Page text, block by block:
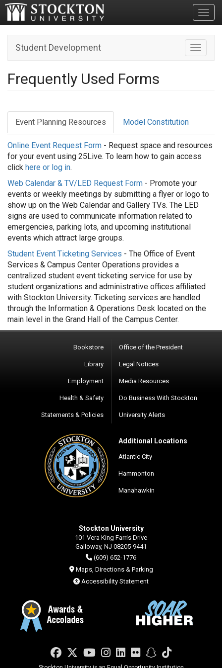
Toggle
Student Development
Frequently Used Forms
Event Planning Resources Model Constitution
Online Event Request Form - Request space and resources
for your event using 25Live. To learn how to gain access
click here or log in.
Web Calendar & TV/LED Request Form - Promote your
events or weekly meetings by submitting a flyer or logo to
show up on the Web Calendar and Gallery TVs. The LED
signs are used to communicate information related to
emergencies, parking lots, and upcoming institutional
events which attract large groups.
Student Event Ticketing Services - The Office of Event
Services & Campus Center Operations provides a
centralized student event ticketing service for use by
student organizations and administrative offices affiliated
with Stockton University. Ticketing services are handled
through the Information & Operations Desk located on the
main level in the Grand Hall of the Campus Center.
Bookstore
Library
Employment
Health & Safety
Statements & Policies
Office of the President
Legal Notices
Media Resources
Do Business With Stockton
University Alerts
Additional Locations
Atlantic City
Hammonton
Manahawkin
Stockton University
101 Vera King Farris Drive
Galloway, NJ 08205-9441
(609) 652-1776
Maps, Directions & Parking
Accessibility Statement
Facebook
Twitter
YouTube
Instagram
LinkedIn
FlickrSnapchat
TikTok